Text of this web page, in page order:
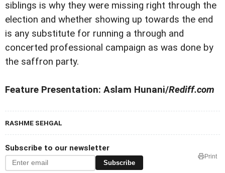
siblings is why they were missing right through the
election and whether showing up towards the end
is any substitute for running a through and
concerted professional campaign as was done by
the saffron party.
Feature Presentation: Aslam Hunani/Rediff.com
RASHME SEHGAL
Subscribe to our newsletter
Subscribe
Print